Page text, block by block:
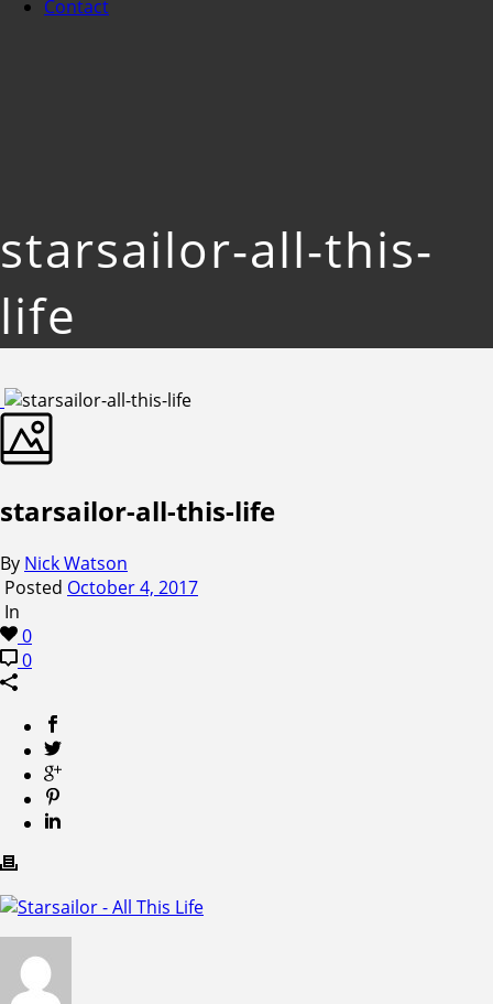
Contact
starsailor-all-this-
life
starsailor-all-this-life
By Nick Watson
Posted October 4, 2017
In
0
0